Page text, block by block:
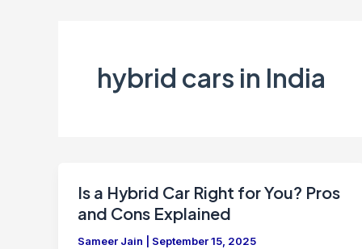
hybrid cars in India
Is a Hybrid Car Right for You? Pros
and Cons Explained
Sameer Jain September 15, 2025